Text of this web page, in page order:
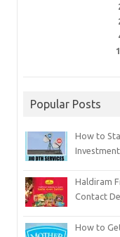
Popular Posts
How to
Haldiram
Contact
How to